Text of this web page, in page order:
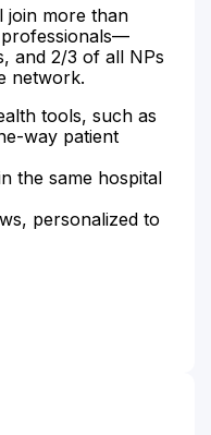
join more than
professionals—
and 2/3 of all NPs
network.
tools, such as
way patient
the same hospital
personalized to